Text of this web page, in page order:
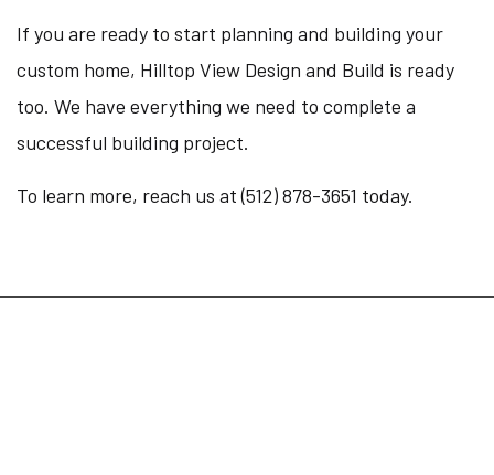
If you are ready to start planning and building your
custom home, Hilltop View Design and Build is ready
too. We have everything we need to complete a
successful building project.
To learn more, reach us at (512) 878-3651 today.